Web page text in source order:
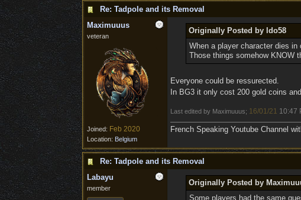
Re: Tadpole and its Removal
Maximuuus
veteran
Joined: Feb 2020
Location: Belgium
Originally Posted by ldo58
When a player character dies
Those things somehow KNOW
Everyone could be ressurected.
In BG3 it only cost 200 gold coins
Last edited by Maximuuus; 16/01/21 10:47
French Speaking Youtube Channel
Re: Tadpole and its Removal
Labayu
member
Originally Posted by
Some players had the same